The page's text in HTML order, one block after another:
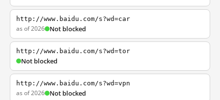
http://www.baidu.com/s?wd=car
as of 2026 Not blocked
http://www.baidu.com/s?wd=tor
Not blocked
http://www.baidu.com/s?wd=vpn
as of 2026 Not blocked